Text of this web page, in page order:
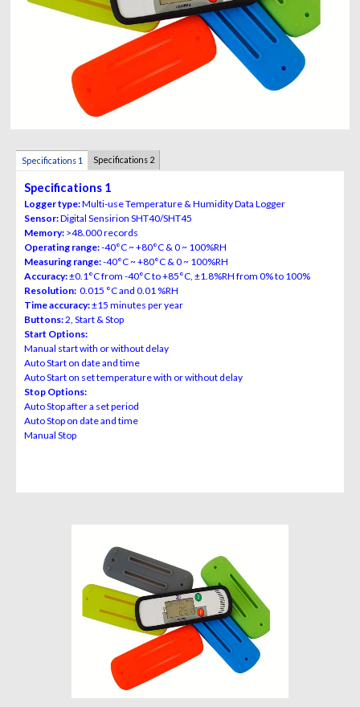
Specifications 1 Specifications 2
Specifications 1
Logger type:Multi-use Temperature & Humidity Data Logger
Sensor:Digital Sensirion SHT40/SHT45
Memory: >48.000 records
Operating range:-40°C ~ +80°C & 0 ~ 100%RH
Measuring range:-40°C ~ +80°C & 0 ~ 100%RH
Accuracy:±0.1°C from -40°C to +85°C, ±1.8%RH from 0% to 100%
Resolution: 0.015 °C and 0.01 %RH
Time accuracy:±15 minutes per year
Buttons:2, Start & Stop
Start Options:
Manual start with or without delay
Auto Start on date and time
Auto Start on set temperature with or without delay
Stop Options:
Auto Stop after a set period
Auto Stop on date and time
Manual Stop